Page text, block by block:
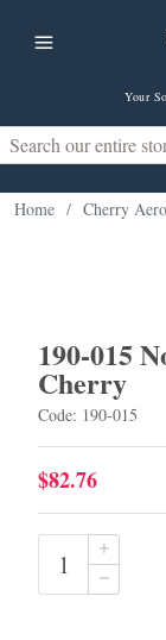
Your
Search
Home / Cherry Aero
190-015
Cherry
Code: 190-015
$82.76